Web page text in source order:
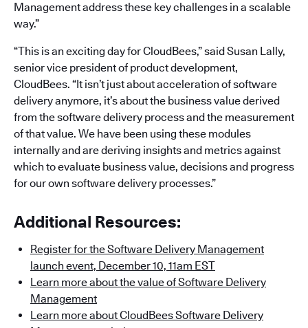
Management address these key challenges in a scalable
way.”
“This is an exciting day for CloudBees,” said Susan Lally,
senior vice president of product development,
CloudBees. “It isn’t just about acceleration of software
delivery anymore, it’s about the business value derived
from the software delivery process and the measurement
of that value. We have been using these modules
internally and are deriving insights and metrics against
which to evaluate business value, decisions and progress
for our own software delivery processes.”
Additional Resources:
Register for the Software Delivery Management
launch event, December 10, 11am EST
Learn more about the value of Software Delivery
Management
Learn more about CloudBees Software Delivery